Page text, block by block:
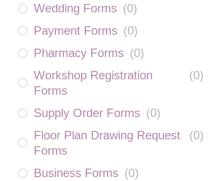
Wedding Forms (0)
Payment Forms (0)
Pharmacy Forms (0)
Workshop Registration
Forms
(0)
Supply Order Forms (0)
Floor Plan Drawing Request
Forms
(0)
Business Forms (0)